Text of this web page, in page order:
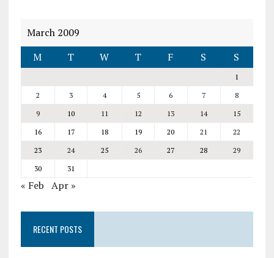
March 2009
M
T W T F S S
1
2
3 4 5 6 7
8
9
10 11 12 13 14
15
16
17 18 19 20 21
22
23
24 25 26 27 28
29
30
31
« Feb Apr »
RECENT POSTS